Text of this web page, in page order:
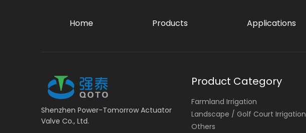
Home Products Applications
Shenzhen Power-Tomorrow Actuator
Valve Co., Ltd.
Product Category
Farmland Irrigation
Landscape / Golf Court Irrigation
Others